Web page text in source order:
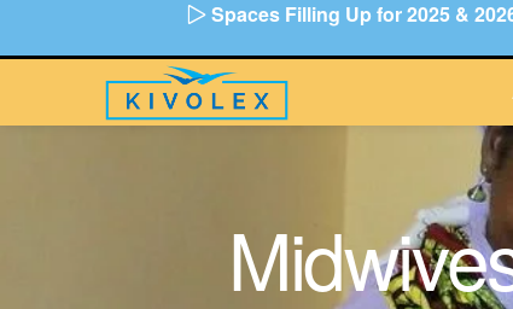
Spaces Filling Up for 2025 &